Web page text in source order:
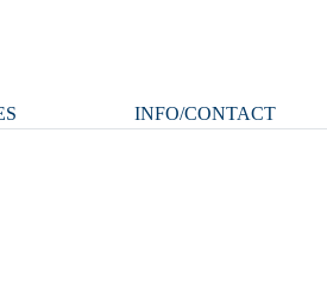
INFO/CONTACT